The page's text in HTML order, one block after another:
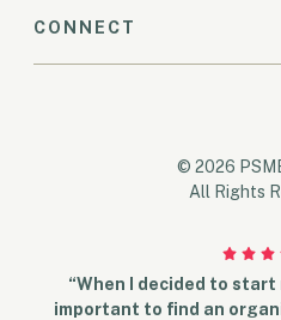
CONNECT
© 2026
All Rights
“When I decided to start
important to find an